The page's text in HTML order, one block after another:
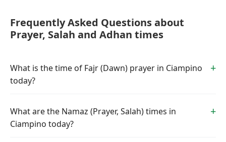
Frequently Asked Questions about
Prayer, Salah and Adhan times
What is the time of Fajr (Dawn) prayer in Ciampino
today?
What are the Namaz (Prayer, Salah) times in
Ciampino today?